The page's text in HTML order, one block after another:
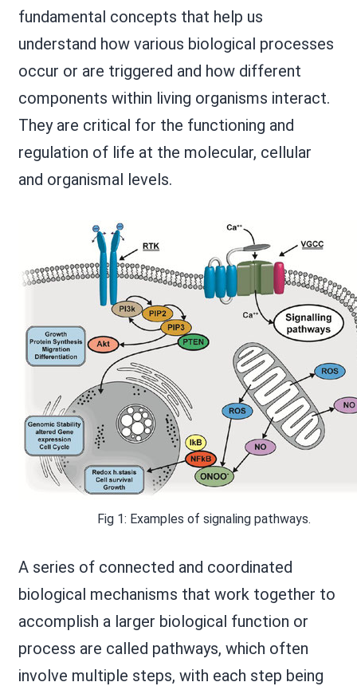
fundamental concepts that help us
understand how various biological processes
occur or are triggered and how different
components within living organisms interact.
They are critical for the functioning and
regulation of life at the molecular, cellular
and organismal levels.
Fig 1: Examples of signaling pathways.
A series of connected and coordinated
biological mechanisms that work together to
accomplish a larger biological function or
process are called pathways, which often
involve multiple steps, with each step being